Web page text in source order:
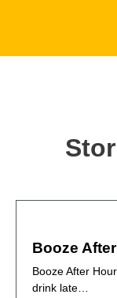
Booze
Booze After
drink late…